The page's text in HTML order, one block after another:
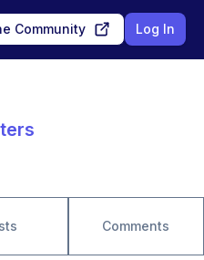
Community Log In
Comments